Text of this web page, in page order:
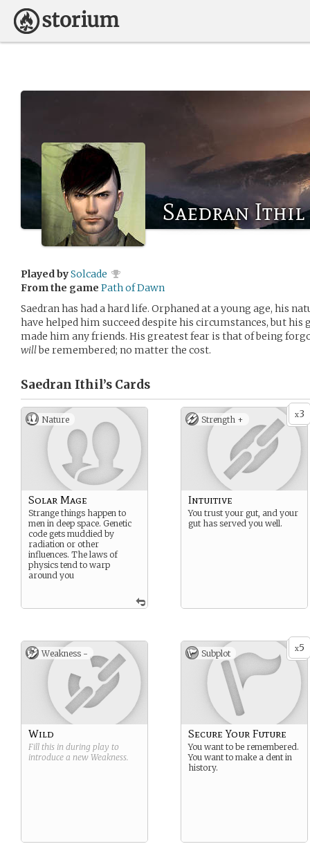
Saedran Ithil
Played bySolcade
From the game Path of Dawn
Saedran has had a hard life. Orphaned at a young age, his
have helped him succeed despite his circumstances, but
made him any friends. His greatest fear is that of being
willbe remembered; no matter the cost.
Saedran Ithil’s Cards
Nature
Solar Mage
Strange things happen to
men in deep space. Genetic
code gets muddied by
radiation or other
influences. The laws of
physics tend to warp
around you
x3
Strength +
Intuitive
You trust your gut, and your
gut has served you well.
Weakness -
Wild
Fill this in during play to
introduce a new Weakness.
x5
Subplot
Secure Your Future
You want to be remembered.
You want to make a dent in
history.